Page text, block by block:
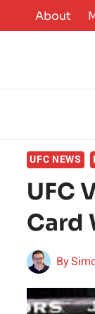
to
About
UFC NEWS
UFC
Card
By